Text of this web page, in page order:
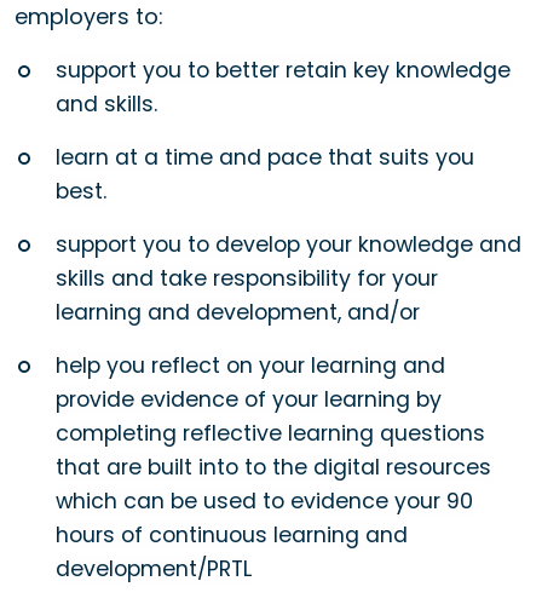
employers to:
support you to better retain key knowledge
and skills.
learn at a time and pace that suits you
best.
support you to develop your knowledge and
skills and take responsibility for your
learning and development, and/or
help you reflect on your learning and
provide evidence of your learning by
completing reflective learning questions
that are built into to the digital resources
which can be used to evidence your 90
hours of continuous learning and
development/PRTL